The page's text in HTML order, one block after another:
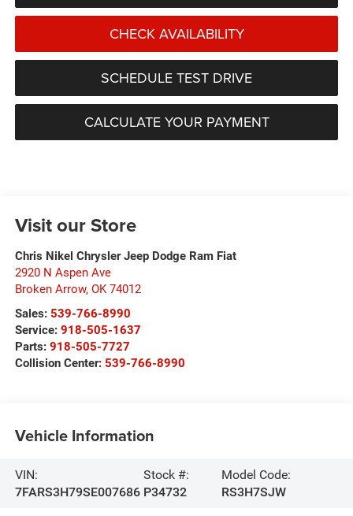
CHECK AVAILABILITY
SCHEDULE TEST DRIVE
CALCULATE YOUR PAYMENT
Visit our Store
Chris Nikel Chrysler Jeep Dodge Ram Fiat
2920 N Aspen Ave
Broken Arrow, OK 74012
Sales: 539-766-8990
Service: 918-505-1637
Parts: 918-505-7727
Collision Center: 539-766-8990
Vehicle Information
VIN:
7FARS3H79SE007686
Stock #:
P34732
Model Code:
RS3H7SJW